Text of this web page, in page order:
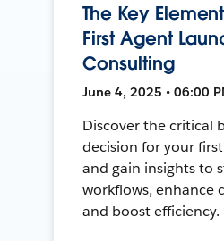
The Key
First Agent
Consulting
June 4, 2025 • 06:00
Discover the critical
decision for your
and gain insights to
workflows, enhance
and boost efficiency.